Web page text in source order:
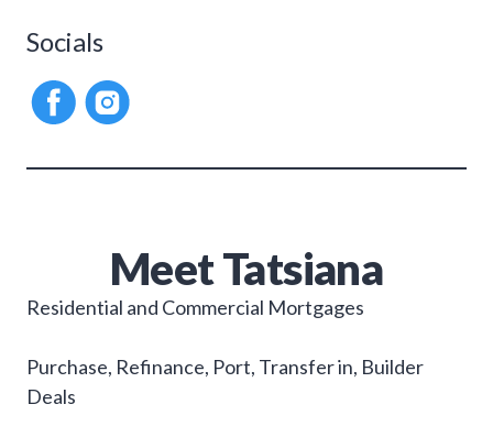
Socials
MeetTatsiana
Residential and Commercial Mortgages
Purchase, Refinance, Port, Transfer in, Builder
Deals